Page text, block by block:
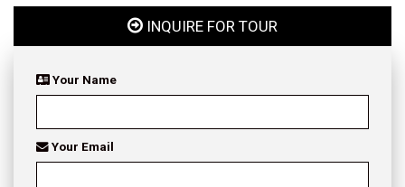
INQUIRE FOR TOUR
Your Name
Your Email